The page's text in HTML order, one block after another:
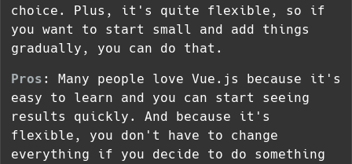
choice. Plus, it's quite flexible, so if
you want to start small and add things
gradually, you can do that.
Pros : Many people love Vue.js because it's
easy to learn and you can start seeing
results quickly. And because it's
flexible, you don't have to change
everything if you decide to do something